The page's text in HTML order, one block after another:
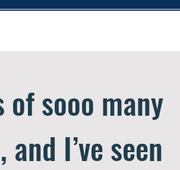
of sooo many
I’ve seen